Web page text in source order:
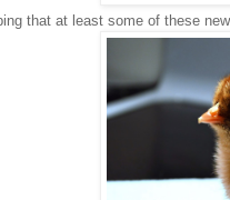
that at least some of these